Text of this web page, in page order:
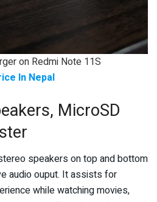
on Redmi Note 11S
In Nepal
MicroSD
speakers on top and bottom
audio ouput. It assists for
while watching movies,